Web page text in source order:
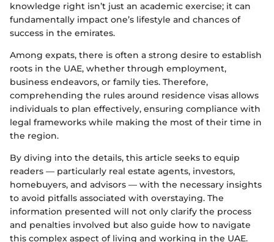
knowledge right isn’t just an academic exercise; it can
fundamentally impact one’s lifestyle and chances of
success in the emirates.
Among expats, there is often a strong desire to establish
roots in the UAE, whether through employment,
business endeavors, or family ties. Therefore,
comprehending the rules around residence visas allows
individuals to plan effectively, ensuring compliance with
legal frameworks while making the most of their time in
the region.
By diving into the details, this article seeks to equip
readers — particularly real estate agents, investors,
homebuyers, and advisors — with the necessary insights
to avoid pitfalls associated with overstaying. The
information presented will not only clarify the process
and penalties involved but also guide how to navigate
this complex aspect of living and working in the UAE.